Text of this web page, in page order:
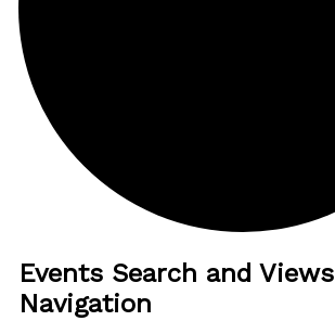
Events Search and Views
Navigation